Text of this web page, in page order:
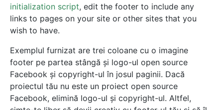
initialization script, edit the footer to include any
links to pages on your site or other sites that you
wish to have.
Exemplul furnizat are trei coloane cu o imagine
footer pe partea stângă și logo-ul open source
Facebook și copyright-ul în josul paginii. Dacă
proiectul tău nu este un proiect open source
Facebook, elimină logo-ul și copyright-ul. Altfel,